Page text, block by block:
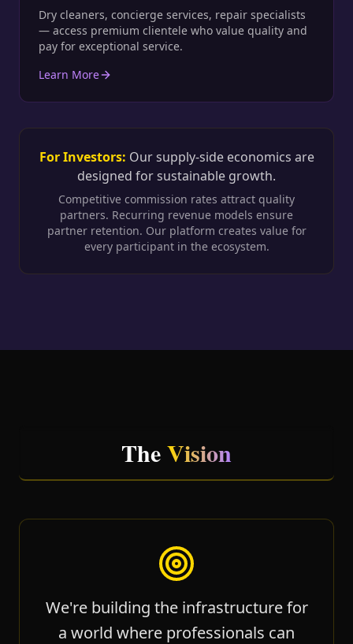
Dry cleaners, concierge services, repair specialists
— access premium clientele who value quality and
pay for exceptional service.
Learn More
For Investors: Our supply-side economics are
designed for sustainable growth.
Competitive commission rates attract quality
partners. Recurring revenue models ensure
partner retention. Our platform creates value for
every participant in the ecosystem.
TheVision
We're building the infrastructure for
a world where professionals can